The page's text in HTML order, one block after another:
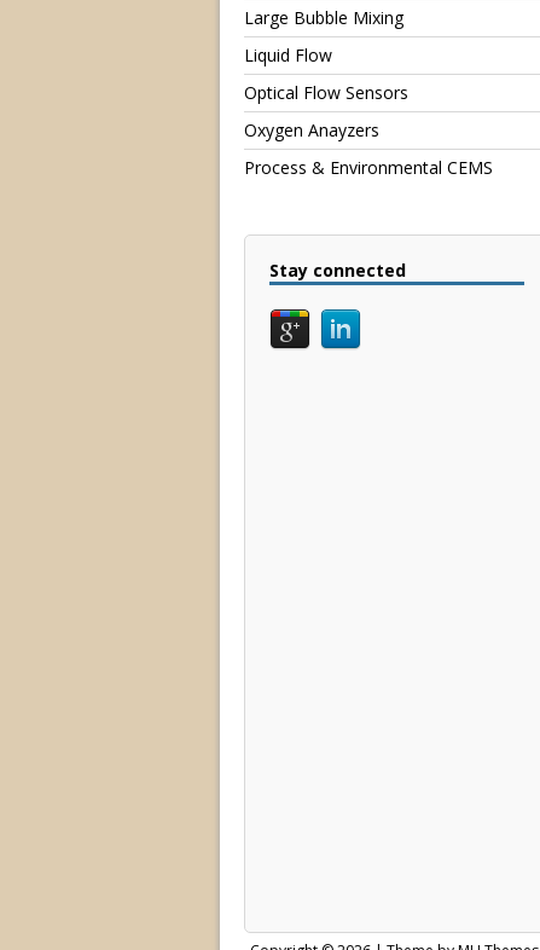
Large Bubble Mixing
Liquid Flow
Optical Flow Sensors
Oxygen Anayzers
Process & Environmental CEMS
Stay connected